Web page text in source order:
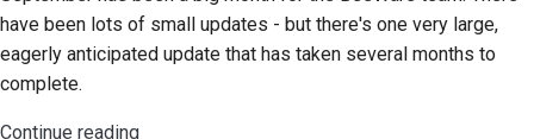
Türkçe
Avoiding scope creep
2013
have been lots of small updates - but there's one very large,
eagerly anticipated update that has taken several months to
complete.
Continue reading